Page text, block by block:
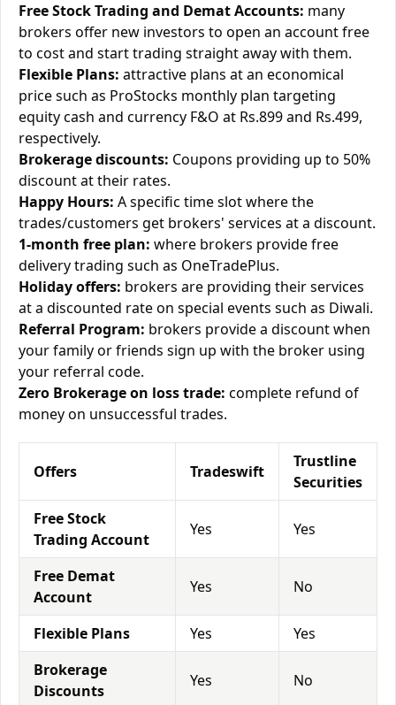
Free Stock Trading and Demat Accounts: many
brokers offer new investors to open an account free
to cost and start trading straight away with them.
Flexible Plans: attractive plans at an economical
price such as ProStocks monthly plan targeting
equity cash and currency F&O at Rs.899 and Rs.499,
respectively.
Brokerage discounts: Coupons providing up to 50%
discount at their rates.
Happy Hours: A specific time slot where the
trades/customers get brokers' services at a discount.
1-month free plan: where brokers provide free
delivery trading such as OneTradePlus.
Holiday offers: brokers are providing their services
at a discounted rate on special events such as Diwali.
Referral Program: brokers provide a discount when
your family or friends sign up with the broker using
your referral code.
Zero Brokerage on loss trade: complete refund of
money on unsuccessful trades.
Offers Tradeswift
Trustline
Securities
Free Stock
Trading Account
Yes Yes
Free Demat
Account
Yes No
Flexible Plans Yes
Yes
Brokerage
Discounts
Yes No